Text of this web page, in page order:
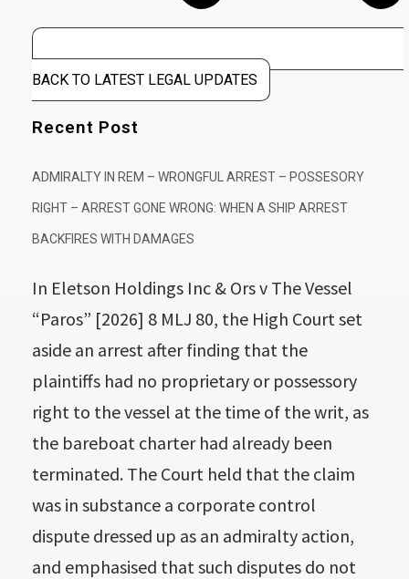
BACK TO LATEST LEGAL UPDATES
Recent Post
ADMIRALTY IN REM – WRONGFUL ARREST – POSSESORY
RIGHT – ARREST GONE WRONG: WHEN A SHIP ARREST
BACKFIRES WITH DAMAGES
In Eletson Holdings Inc & Ors v The Vessel
“Paros” [2026] 8 MLJ 80, the High Court set
aside an arrest after finding that the
plaintiffs had no proprietary or possessory
right to the vessel at the time of the writ, as
the bareboat charter had already been
terminated. The Court held that the claim
was in substance a corporate control
dispute dressed up as an admiralty action,
and emphasised that such disputes do not